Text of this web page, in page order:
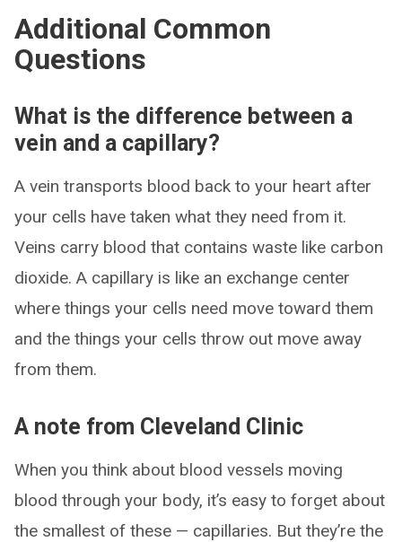
Additional Common
Questions
What is the difference between a
vein and a capillary?
A vein transports blood back to your heart after
your cells have taken what they need from it.
Veins carry blood that contains waste like carbon
dioxide. A capillary is like an exchange center
where things your cells need move toward them
and the things your cells throw out move away
from them.
A note from Cleveland Clinic
When you think about blood vessels moving
blood through your body, it’s easy to forget about
the smallest of these — capillaries. But they’re the